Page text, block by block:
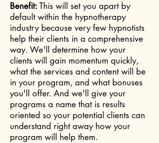
Benefit:This will set you apart by
default within the hypnotherapy
industry because very few hypnotists
help their clients in a comprehensive
way. We'll determine how your
clients will gain momentum quickly,
what the services and content will be
in your program, and what bonuses
you'll offer. And we'll give your
programs a name that is results
oriented so your potential clients can
understand right away how your
program will help them.